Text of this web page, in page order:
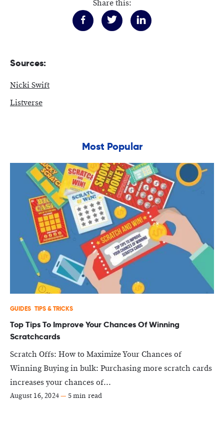
Share this:
Sources:
Nicki Swift
Listverse
Most Popular
GUIDES TIPS & TRICKS
Top Tips To Improve Your Chances Of Winning
Scratchcards
Scratch Offs: How to Maximize Your Chances of
Winning Buying in bulk: Purchasing more scratch cards
increases your chances of...
August 16, 2024— 5 min read